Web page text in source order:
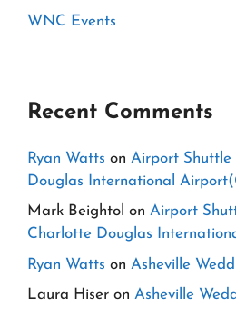
WNC Events
Recent Comments
Ryan Watts on Airport Shuttle
Douglas International
Mark Beightol on Airport
Charlotte Douglas
Ryan Watts on Asheville
Laura Hiser on Asheville